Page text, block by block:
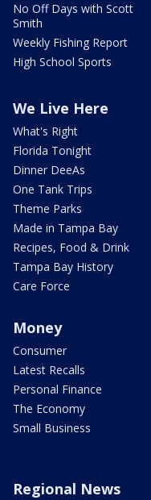
No Off Days with Scott
Smith
Weekly Fishing Report
High School Sports
We Live Here
What's Right
Florida Tonight
Dinner DeeAs
One Tank Trips
Theme Parks
Made in Tampa Bay
Recipes, Food & Drink
Tampa Bay History
Care Force
Money
Consumer
Latest Recalls
Personal Finance
The Economy
Small Business
Regional News